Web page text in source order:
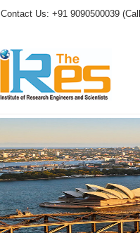
Contact Us: +91 9090500039